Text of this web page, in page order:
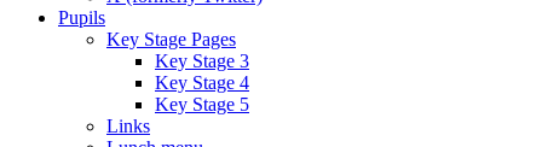
Pupils
Key Stage Pages
Key Stage 3
Key Stage 4
Key Stage 5
Links